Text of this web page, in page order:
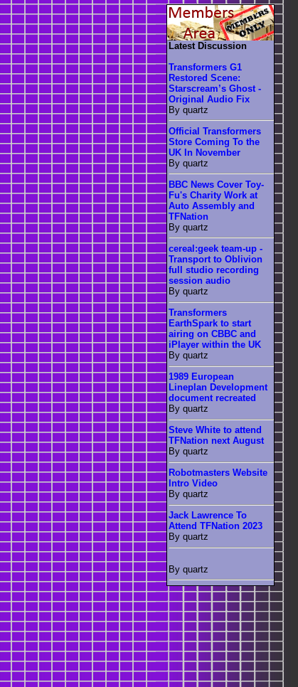
Latest Discussion
Transformers G1
Restored Scene:
Starscream’s Ghost -
Original Audio Fix
By quartz
Official Transformers
Store Coming To the
UK In November
By quartz
BBC News Cover Toy-
Fu's Charity Work at
Auto Assembly and
TFNation
By quartz
cereal:geek team-up -
Transport to Oblivion
full studio recording
session audio
By quartz
Transformers
EarthSpark to start
airing on CBBC and
iPlayer within the UK
By quartz
1989 European
Lineplan Development
document recreated
By quartz
Steve White to attend
TFNation next August
By quartz
Robotmasters Website
Intro Video
By quartz
Jack Lawrence To
Attend TFNation 2023
By quartz
By quartz